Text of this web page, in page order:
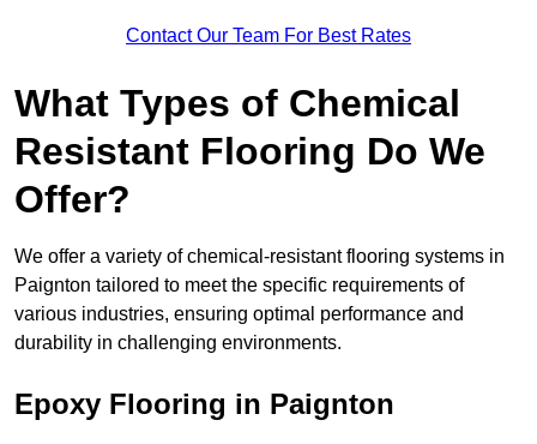
Contact Our Team For Best Rates
What Types of Chemical
Resistant Flooring Do We
Offer?
We offer a variety of chemical-resistant flooring systems in
Paignton tailored to meet the specific requirements of
various industries, ensuring optimal performance and
durability in challenging environments.
Epoxy Flooring in Paignton